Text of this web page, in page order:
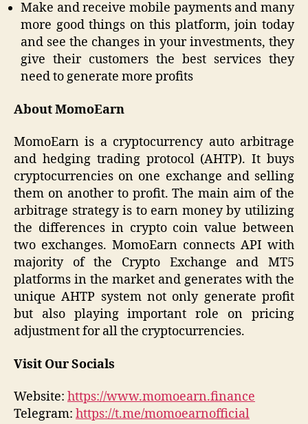
Make and receive mobile payments and many
more good things on this platform, join today
and see the changes in your investments, they
give their customers the best services they
need to generate more profits
About MomoEarn
MomoEarn is a cryptocurrency auto arbitrage
and hedging trading protocol (AHTP). It buys
cryptocurrencies on one exchange and selling
them on another to profit. The main aim of the
arbitrage strategy is to earn money by utilizing
the differences in crypto coin value between
two exchanges. MomoEarn connects API with
majority of the Crypto Exchange and MT5
platforms in the market and generates with the
unique AHTP system not only generate profit
but also playing important role on pricing
adjustment for all the cryptocurrencies.
Visit Our Socials
Website: https://www.momoearn.finance
Telegram: https://t.me/momoearnofficial